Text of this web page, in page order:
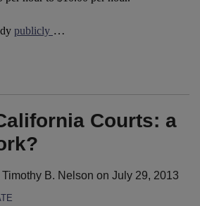
publicly …
Courts: a
Timothy B. Nelson on July 29, 2013